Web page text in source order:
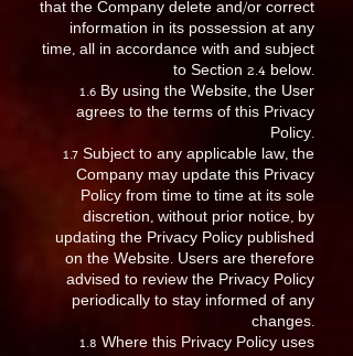
that the Company delete and/or correct
information in its possession at any
time, all in accordance with and subject
to Section 2.4 below.
1.6 By using the Website, the User
agrees to the terms of this Privacy
Policy.
1.7 Subject to any applicable law, the
Company may update this Privacy
Policy from time to time at its sole
discretion, without prior notice, by
updating the Privacy Policy published
on the Website. Users are therefore
advised to review the Privacy Policy
periodically to stay informed of any
changes.
1.8 Where this Privacy Policy uses